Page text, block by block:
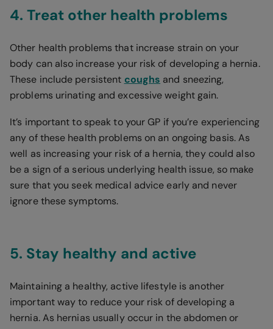
4. Treat other health problems
Other health problems that increase strain on your
body can also increase your risk of developing a hernia.
These include persistent coughs and sneezing,
problems urinating and excessive weight gain.
It’s important to speak to your GP if you’re experiencing
any of these health problems on an ongoing basis. As
well as increasing your risk of a hernia, they could also
be a sign of a serious underlying health issue, so make
sure that you seek medical advice early and never
ignore these symptoms.
5. Stay healthy and active
Maintaining a healthy, active lifestyle is another
important way to reduce your risk of developing a
hernia. As hernias usually occur in the abdomen or